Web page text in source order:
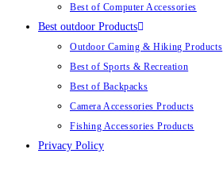
Best of Computer Accessories
Best outdoor Products
Outdoor Caming & Hiking Products
Best of Sports & Recreation
Best of Backpacks
Camera Accessories Products
Fishing Accessories Products
Privacy Policy